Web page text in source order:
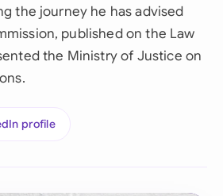
the journey he has advised
published on the Law
the Ministry of Justice on
profile